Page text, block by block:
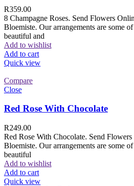
R359.00
8 Champagne Roses. Send Flowers
Bloemiste. Our arrangements are some
beautiful and
Add to wishlist
Add to cart
Quick view
Compare
Close
Red Rose With Chocolate
R249.00
Red Rose With Chocolate. Send
Bloemiste. Our arrangements are some
beautiful
Add to wishlist
Add to cart
Quick view